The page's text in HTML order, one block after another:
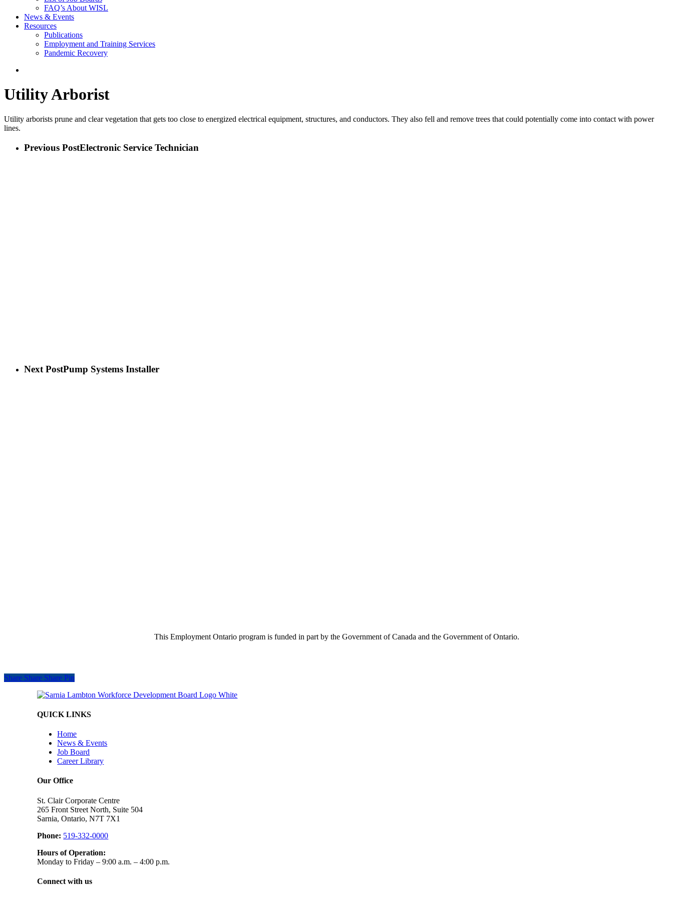
FAQ’s About WISL
News & Events
Resources
Publications
Employment and Training Services
Pandemic Recovery
Utility Arborist
Utility arborists prune and clear vegetation that gets too close to energized electrical equipment, structures, and conductors. They also fell and remove trees that could potentially come into contact with power
lines.
Previous PostElectronic Service Technician
Next PostPump Systems Installer
This Employment Ontario program is funded in part by the Government of Canada and the Government of Ontario.
Share
Share Share Share Pin
QUICK LINKS
Home
News & Events
Job Board
Career Library
Our Office
St. Clair Corporate Centre
265 Front Street North, Suite 504
Sarnia, Ontario, N7T 7X1
Phone: 519-332-0000
Hours of Operation:
Monday to Friday – 9:00 a.m. – 4:00 p.m.
Connect with us